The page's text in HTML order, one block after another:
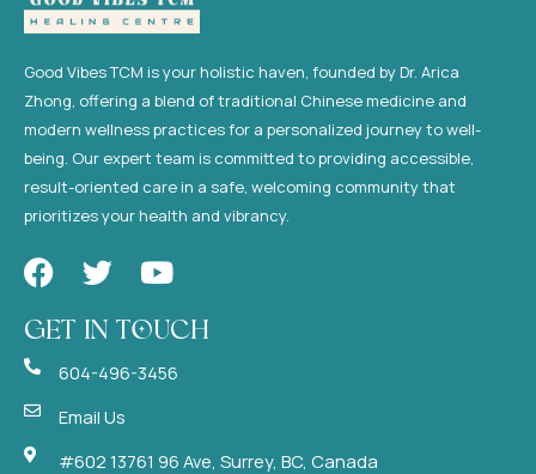
Good Vibes TCM is your holistic haven, founded by Dr. Arica
Zhong, offering a blend of traditional Chinese medicine and
modern wellness practices for a personalized journey to well-
being. Our expert team is committed to providing accessible,
result-oriented care in a safe, welcoming community that
prioritizes your health and vibrancy.
F
c
e
o
T
i
t
t
e
r
Y
u
t
u
e
get in touch
604-496-3456
Email Us
#602 13761 96 Ave, Surrey, BC, Canada